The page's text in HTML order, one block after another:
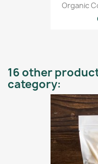
Organic
16 other
category: